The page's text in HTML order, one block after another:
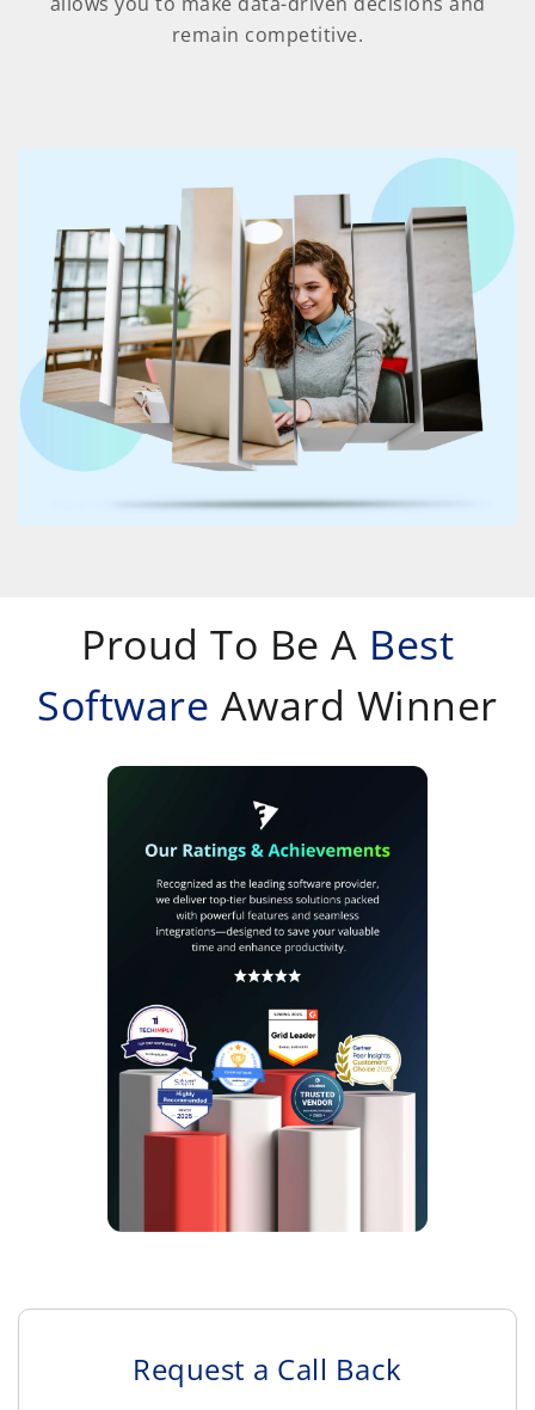
remain competitive.
Proud To Be A Best
Software Award Winner
Request a Call Back